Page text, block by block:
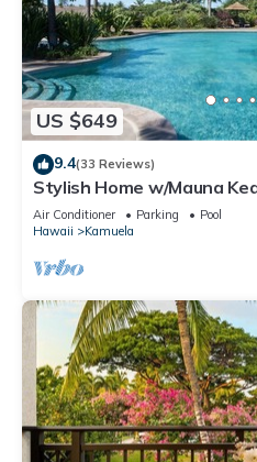
US $649
9.4(33 Reviews)
Stylish Home w/Mauna
Spa. Mauna Lani KaMilo
Air Conditioner Parking
Pool
Hawaii
Kamuela